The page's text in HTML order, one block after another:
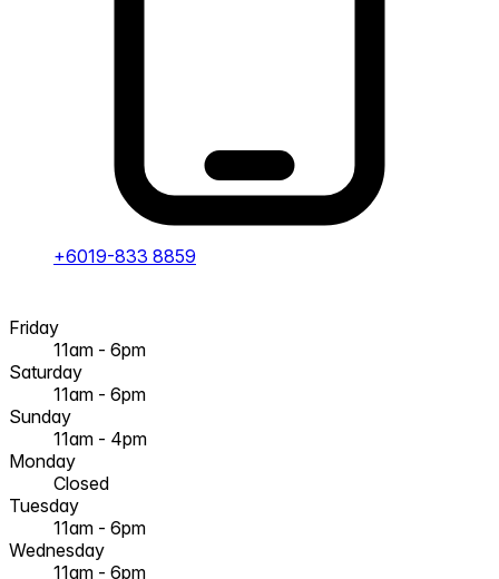
+6019-833 8859
Friday
11am - 6pm
Saturday
11am - 6pm
Sunday
11am - 4pm
Monday
Closed
Tuesday
11am - 6pm
Wednesday
11am - 6pm